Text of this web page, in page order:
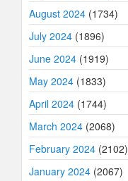
August 2024 (1734)
July 2024 (1896)
June 2024 (1919)
May 2024 (1833)
April 2024 (1744)
March 2024 (2068)
February 2024 (2102)
January 2024 (2067)